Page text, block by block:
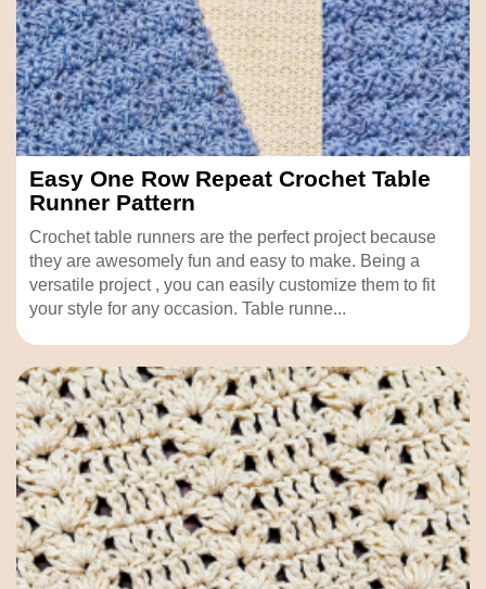
Easy One Row Repeat Crochet Table
Runner Pattern
Crochet table runners are the perfect project because
they are awesomely fun and easy to make. Being a
versatile project , you can easily customize them to fit
your style for any occasion. Table runne...